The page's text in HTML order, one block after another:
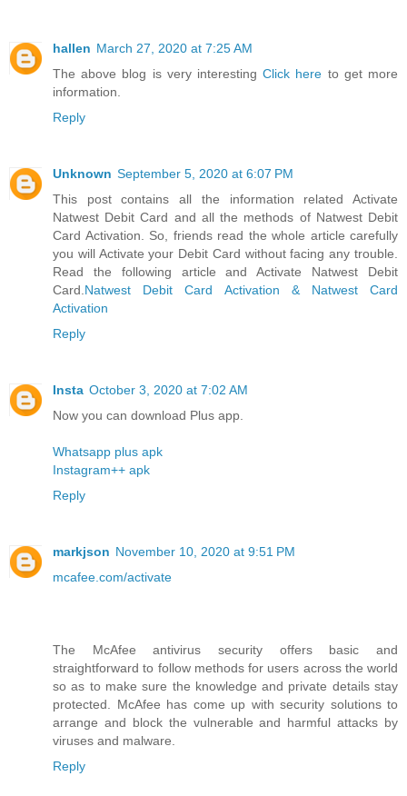
hallen March 27, 2020 at 7:25 AM
The above blog is very interestingClick here to get more
information.
Reply
Unknown September 5, 2020 at 6:07 PM
This post contains all the information related Activate
Natwest Debit Card and all the methods of Natwest Debit
Card Activation. So, friends read the whole article carefully
you will Activate your Debit Card without facing any trouble.
Read the following article and Activate Natwest Debit
Card. Natwest Debit Card Activation & Natwest Card
Activation
Reply
Insta October 3, 2020 at 7:02 AM
Now you can download Plus app.
Whatsapp plus apk
Instagram++ apk
Reply
markjson November 10, 2020 at 9:51 PM
mcafee.com/activate
The McAfee antivirus security offers basic and
straightforward to follow methods for users across the world
so as to make sure the knowledge and private details stay
protected. McAfee has come up with security solutions to
arrange and block the vulnerable and harmful attacks by
viruses and malware.
Reply